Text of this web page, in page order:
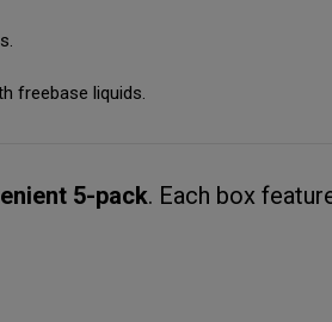
freebase liquids.
5-pack. Each box